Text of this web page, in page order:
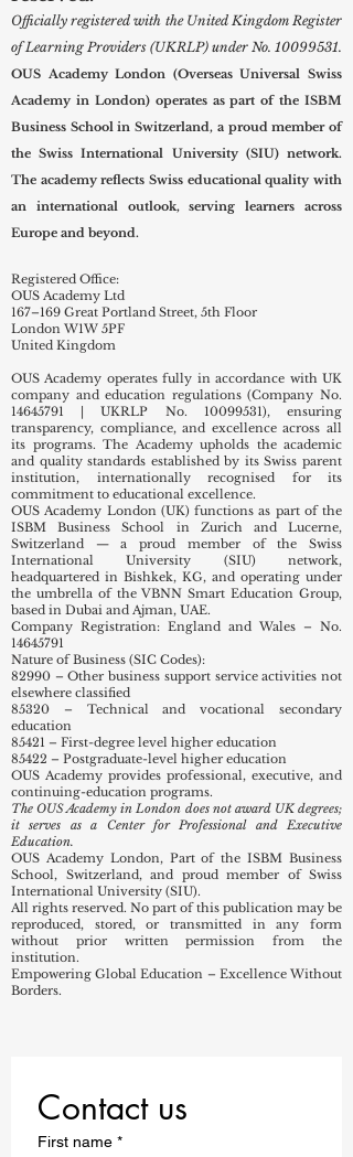
Officially registered with the United Kingdom Register
of Learning Providers (UKRLP) under No. 10099531.
OUS Academy London (Overseas Universal Swiss
Academy in London) operates as part of the ISBM
Business School in Switzerland, a proud member of
the Swiss International University (SIU) network.
The academy reflects Swiss educational quality with
an international outlook, serving learners across
Europe and beyond.
Registered Office:
OUS Academy Ltd
167–169 Great Portland Street, 5th Floor
London W1W 5PF
United Kingdom
OUS Academy operates fully in accordance with UK
company and education regulations (Company No.
14645791 | UKRLP No. 10099531), ensuring
transparency, compliance, and excellence across all
its programs. The Academy upholds the academic
and quality standards established by its Swiss parent
institution, internationally recognised for its
commitment to educational excellence.
OUS Academy London (UK) functions as part of the
ISBM Business School in Zurich and Lucerne,
Switzerland — a proud member of the Swiss
International University (SIU) network,
headquartered in Bishkek, KG, and operating under
the umbrella of the VBNN Smart Education Group,
based in Dubai and Ajman, UAE.
Company Registration: England and Wales – No.
14645791
Nature of Business (SIC Codes):
82990 – Other business support service activities not
elsewhere classified
85320 – Technical and vocational secondary
education
85421 – First-degree level higher education
85422 – Postgraduate-level higher education
OUS Academy provides professional, executive, and
continuing-education programs.
The OUS Academy in London does not award UK degrees;
it serves as a Center for Professional and Executive
Education.
OUS Academy London, Part of the ISBM Business
School, Switzerland, and proud member of Swiss
International University (SIU).
All rights reserved. No part of this publication may be
reproduced, stored, or transmitted in any form
without prior written permission from the
institution.
Empowering Global Education – Excellence Without
Borders.
Contact us
First name *